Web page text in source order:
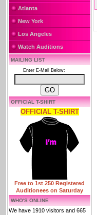
Atlanta
New York
Los Angeles
Watch Auditions
MAILING LIST
Enter E-Mail Below:
OFFICIAL T-SHIRT
OFFICIAL T-SHIRT
Free to 1st 250 Registered
Auditionees on Saturday
WHO'S ONLINE
We have 1910 visitors and 665